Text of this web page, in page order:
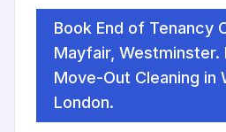
Book End of Tenancy
Mayfair, Westminster.
Move-Out Cleaning in
London.